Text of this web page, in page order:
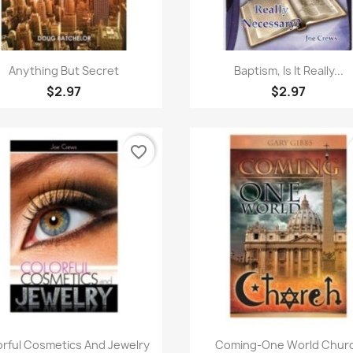
Quick view
Anything But Secret
$2.97
Quick view
Baptism, Is It Really...
$2.97
Quick view
Cosmetics And Jewelry
favorite_border
Quick view
Coming-One World